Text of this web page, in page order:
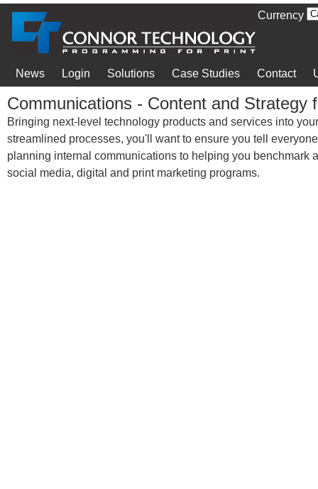
News Login Solutions Case Studies Contact
Currency
Communications - Content and Strategy
Bringing next-level technology products and services into
streamlined processes, you'll want to ensure you tell
planning internal communications to helping you benchmark
social media, digital and print marketing programs.